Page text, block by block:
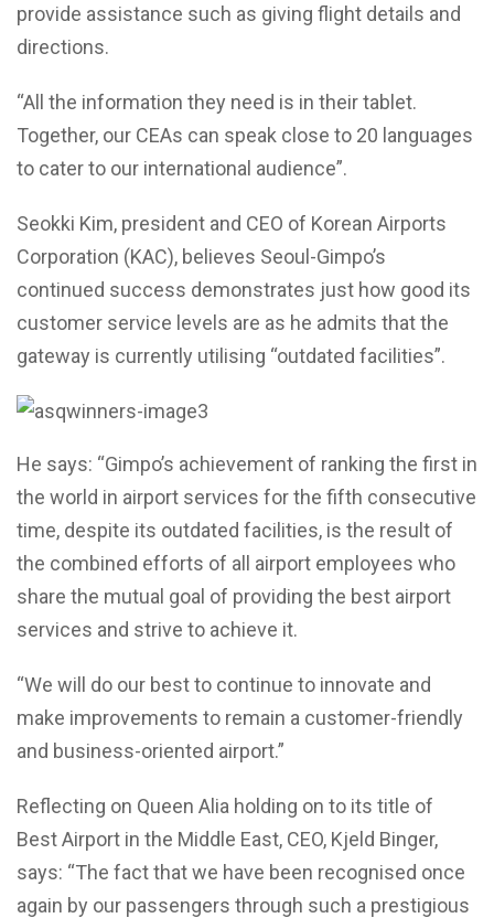
provide assistance such as giving flight details and
directions.
“All the information they need is in their tablet.
Together, our CEAs can speak close to 20 languages
to cater to our international audience”.
Seokki Kim, president and CEO of Korean Airports
Corporation (KAC), believes Seoul-Gimpo’s
continued success demonstrates just how good its
customer service levels are as he admits that the
gateway is currently utilising “outdated facilities”.
He says: “Gimpo’s achievement of ranking the first in
the world in airport services for the fifth consecutive
time, despite its outdated facilities, is the result of
the combined efforts of all airport employees who
share the mutual goal of providing the best airport
services and strive to achieve it.
“We will do our best to continue to innovate and
make improvements to remain a customer-friendly
and business-oriented airport.”
Reflecting on Queen Alia holding on to its title of
Best Airport in the Middle East, CEO, Kjeld Binger,
says: “The fact that we have been recognised once
again by our passengers through such a prestigious